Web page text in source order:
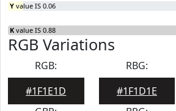
Y value IS 0.06
K value IS 0.88
RGB Variations
RGB:
#1F1E1D
RBG:
#1F1D1E